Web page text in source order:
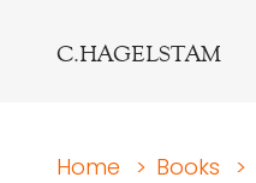
C.HAGELSTAM
Home > Books >